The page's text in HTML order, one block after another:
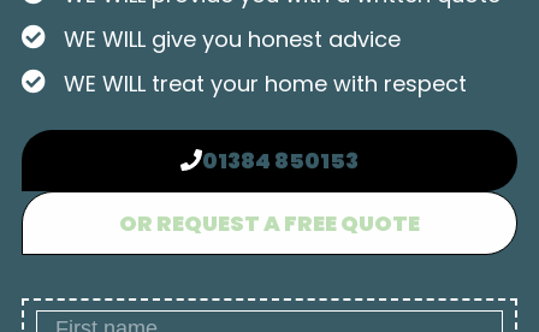
WE WILL give you honest advice
WE WILL treat your home with respect
01384 850153
OR REQUEST A FREE QUOTE